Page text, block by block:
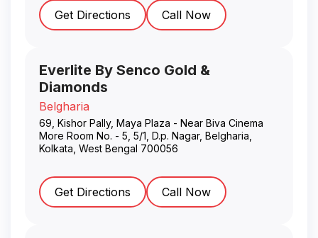
Get Directions Call Now
Everlite By Senco Gold &
Diamonds
Belgharia
69, Kishor Pally, Maya Plaza - Near Biva Cinema
More Room No. - 5, 5/1, D.p. Nagar, Belgharia
Kolkata West Bengal 700056
Get Directions Call Now